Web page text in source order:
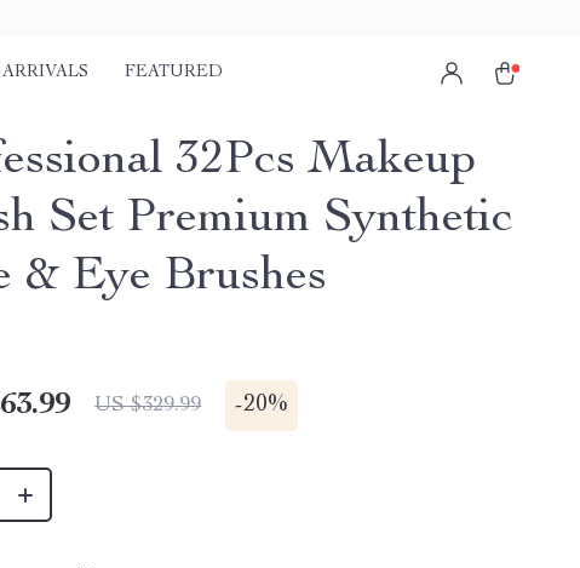
FEATURED
32Pcs Makeup
Set Premium Synthetic
& Eye Brushes
US $329.99 -20%